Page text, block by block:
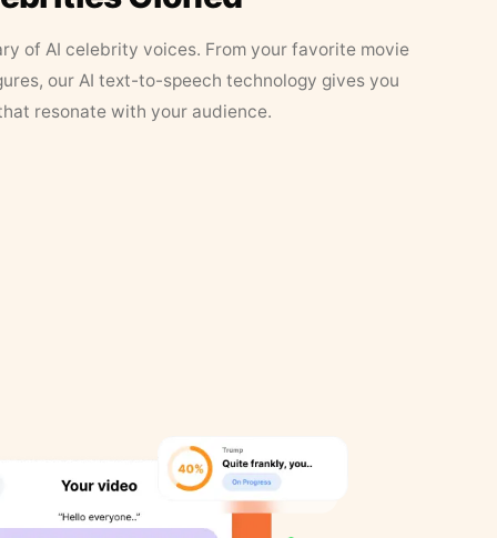
of AI celebrity voices. From your favorite movie
our AI text-to-speech technology gives you
resonate with your audience.